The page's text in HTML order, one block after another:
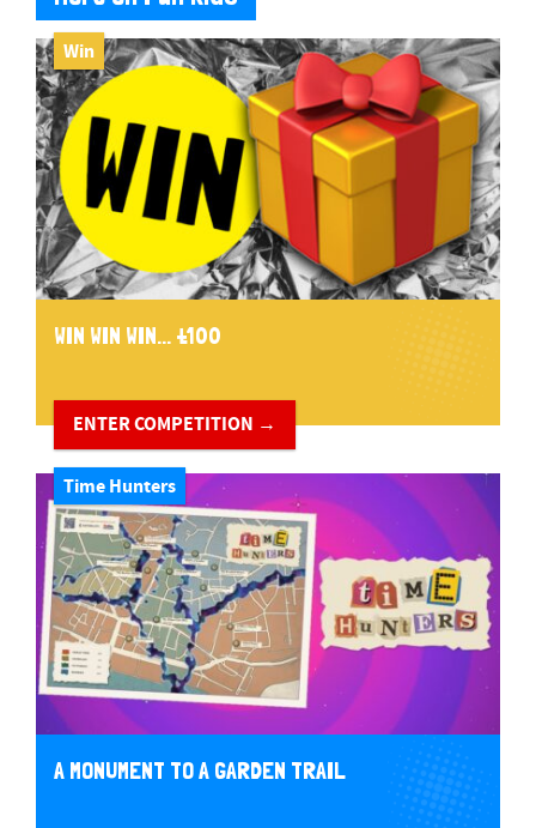
Win
WIN WIN WIN... £100
ENTER COMPETITION →
Time Hunters
A MONUMENT TO A GARDEN TRAIL